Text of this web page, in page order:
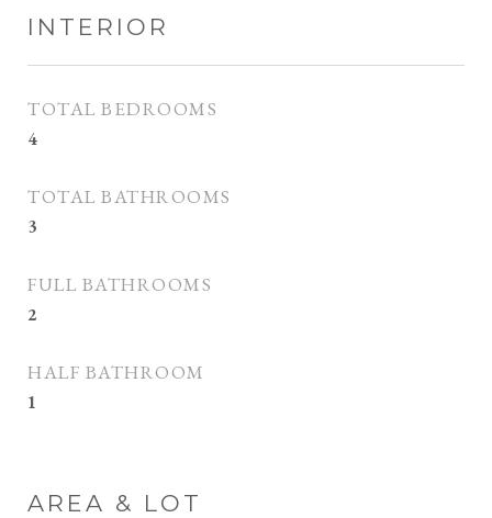
INTERIOR
TOTAL BEDROOMS
4
TOTAL BATHROOMS
3
FULL BATHROOMS
2
HALF BATHROOM
1
AREA & LOT